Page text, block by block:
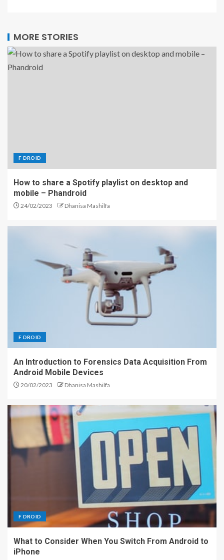
MORE STORIES
F DROID
How to share a Spotify playlist on desktop and
mobile – Phandroid
24/02/2023 Dhanisa Mashilfa
F DROID
An Introduction to Forensics Data Acquisition From
Android Mobile Devices
20/02/2023 Dhanisa Mashilfa
F DROID
What to Consider When You Switch From Android to
iPhone